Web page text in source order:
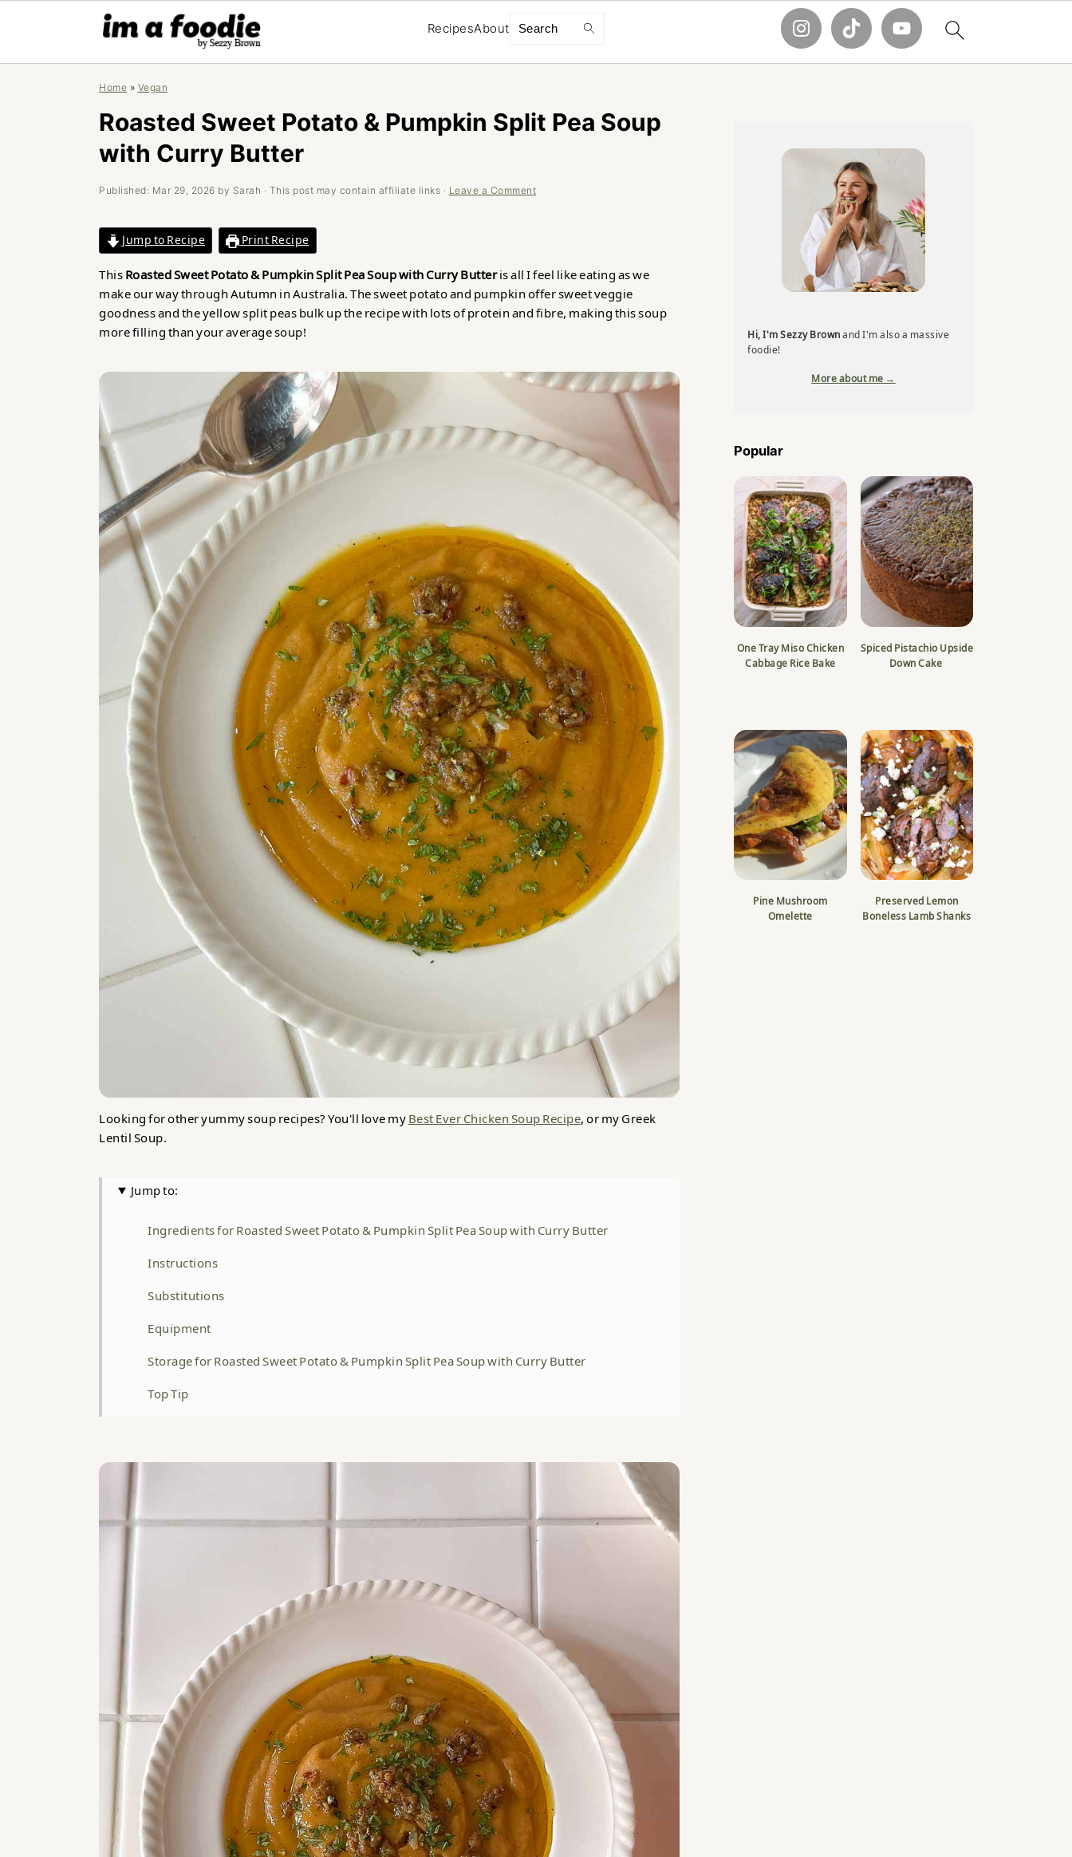
RecipesAbout Search
Home » Vegan
Roasted Sweet Potato & Pumpkin Split Pea Soup
with Curry Butter
Published: Mar 29, 2026 by Sarah · This post may contain affiliate links · Leave a Comment
Jump to Recipe Print Recipe
ThisRoasted Sweet Potato & Pumpkin Split Pea Soup with Curry Butteris all I feel like eating as we
make our way through Autumn in Australia. The sweet potato and pumpkin offer sweet veggie
goodness and the yellow split peas bulk up the recipe with lots of protein and fibre, making this soup
more filling than your average soup!
Looking for other yummy soup recipes? You'll love myBest Ever Chicken Soup Recipe, or my Greek
Lentil Soup.
Jump to:
Ingredients for Roasted Sweet Potato & Pumpkin Split Pea Soup with Curry Butter
Instructions
Substitutions
Equipment
Storage for Roasted Sweet Potato & Pumpkin Split Pea Soup with Curry Butter
Top Tip
Related
Roasted Sweet Potato & Pumpkin Lentil Soup with Curry Butter
Hi, I'm Sezzy Brownand I'm also a massive
foodie!
More about me →
Popular
One Tray Miso Chicken
Cabbage Rice Bake
Spiced Pistachio Upside
Down Cake
Pine Mushroom
Omelette
Preserved Lemon
Boneless Lamb Shanks